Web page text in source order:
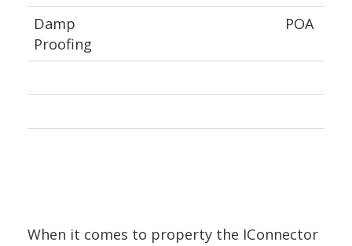
Damp
Proofing
POA
When it comes to property the IConnector